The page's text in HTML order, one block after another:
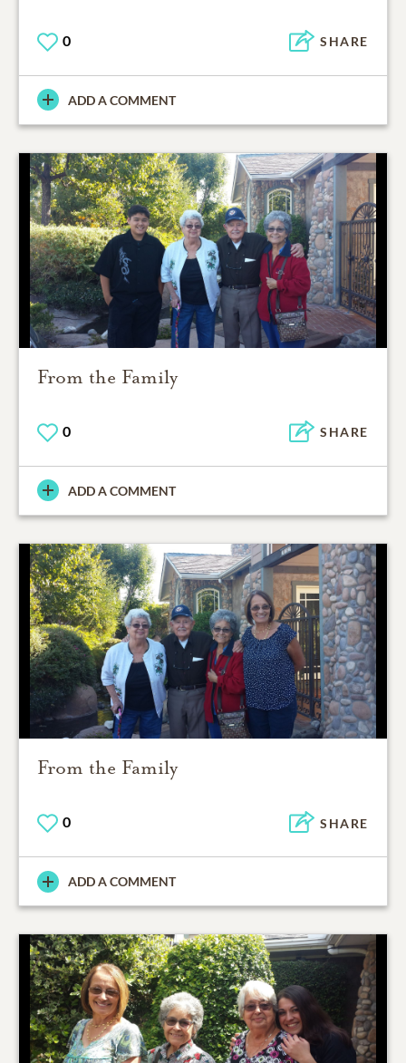
0 SHARE
ADD A COMMENT
From the Family
0 SHARE
ADD A COMMENT
From the Family
0 SHARE
ADD A COMMENT